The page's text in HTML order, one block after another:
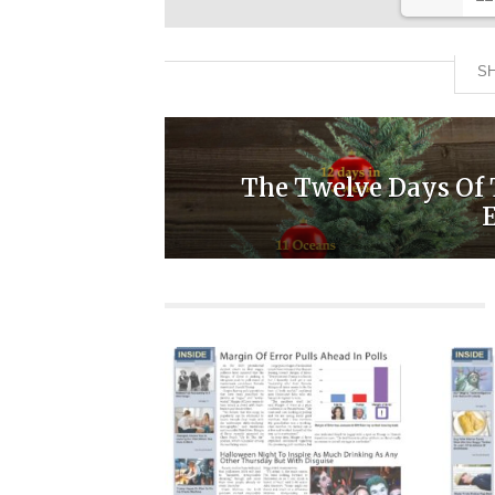
The Twelve Days Of